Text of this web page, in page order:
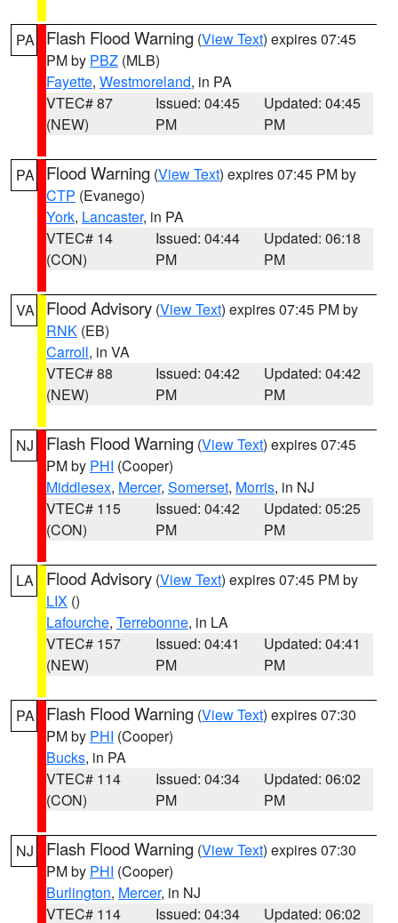
PA Flash Flood Warning (View Text) expires 07:45
PM by PBZ (MLB)
Fayette, Westmoreland, in PA
VTEC# 87
(NEW)
Issued: 04:45
PM
Updated: 04:45
PM
PA Flood Warning (View Text) expires 07:45 PM by
CTP (Evanego)
York, Lancaster, in PA
VTEC# 14
(CON)
Issued: 04:44
PM
Updated: 06:18
PM
VA Flood Advisory (View Text) expires 07:45 PM by
RNK (EB)
Carroll, in VA
VTEC# 88
(NEW)
Issued: 04:42
PM
Updated: 04:42
PM
NJ Flash Flood Warning (View Text) expires 07:45
PM by PHI (Cooper)
Middlesex, Mercer, Somerset, Morris, in NJ
VTEC# 115
(CON)
Issued: 04:42
PM
Updated: 05:25
PM
LA Flood Advisory (View Text) expires 07:45 PM by
LIX ()
Lafourche, Terrebonne, in LA
VTEC# 157
(NEW)
Issued: 04:41
PM
Updated: 04:41
PM
PA Flash Flood Warning (View Text) expires 07:30
PM by PHI (Cooper)
Bucks, in PA
VTEC# 114
(CON)
Issued: 04:34
PM
Updated: 06:02
PM
NJ Flash Flood Warning (View Text) expires 07:30
PM by PHI (Cooper)
Burlington, Mercer, in NJ
VTEC# 114
Issued: 04:34 Updated: 06:02